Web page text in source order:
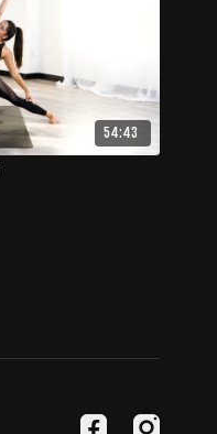
54:43